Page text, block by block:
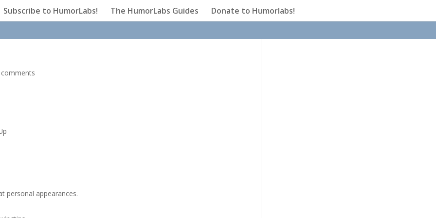
Subscribe to HumorLabs! The HumorLabs Guides Donate to Humorlabs!
personal appearances.